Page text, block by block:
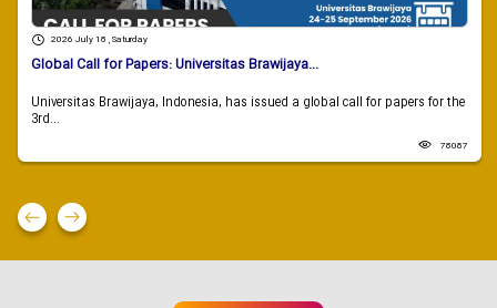
2026 July 18 , Saturday
Global Call for Papers: Universitas Brawijaya...
Universitas Brawijaya, Indonesia, has issued a global call for papers for the
3rd...
78087